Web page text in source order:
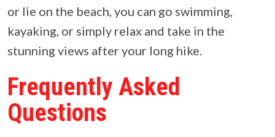
or lie on the beach, you can go swimming,
kayaking, or simply relax and take in the
stunning views after your long hike.
Frequently Asked
Questions